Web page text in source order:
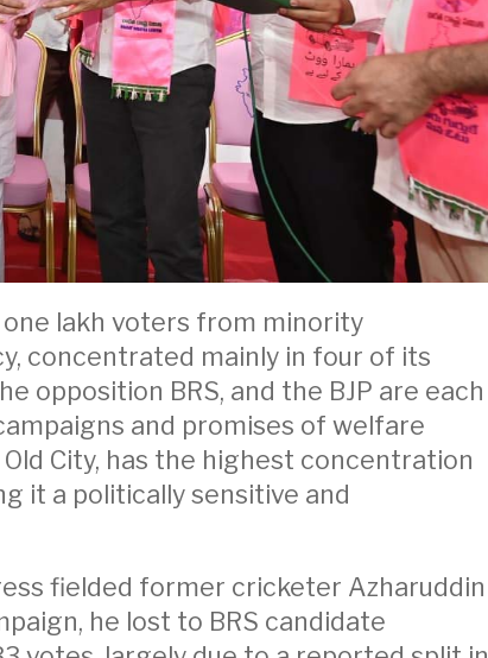
lakh voters from minority
concentrated mainly in four of its
opposition BRS, and the BJP are each
and promises of welfare
City, has the highest concentration
it a politically sensitive and
fielded former cricketer Azharuddin
he lost to BRS candidate